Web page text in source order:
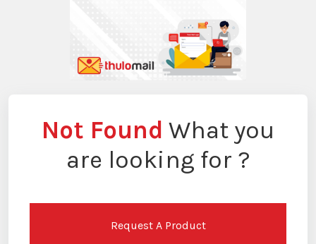
Not Found What you
are looking for ?
Request A Product